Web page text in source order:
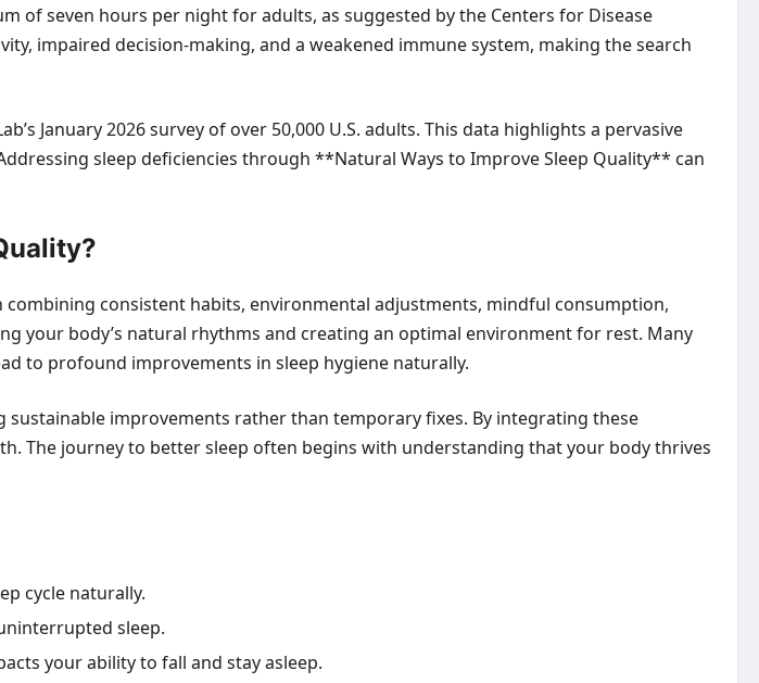
seven hours per night for adults, as suggested by the Centers for Disease
impaired decision-making, and a weakened immune system, making the search
January 2026 survey of over 50,000 U.S. adults. This data highlights a pervasive
sleep deficiencies through **Natural Ways to Improve Sleep Quality** can
consistent habits, environmental adjustments, mindful consumption,
your body’s natural rhythms and creating an optimal environment for rest. Many
to profound improvements in sleep hygiene naturally.
improvements rather than temporary fixes. By integrating these
The journey to better sleep often begins with understanding that your body thrives
cycle naturally.
sleep.
your ability to fall and stay asleep.